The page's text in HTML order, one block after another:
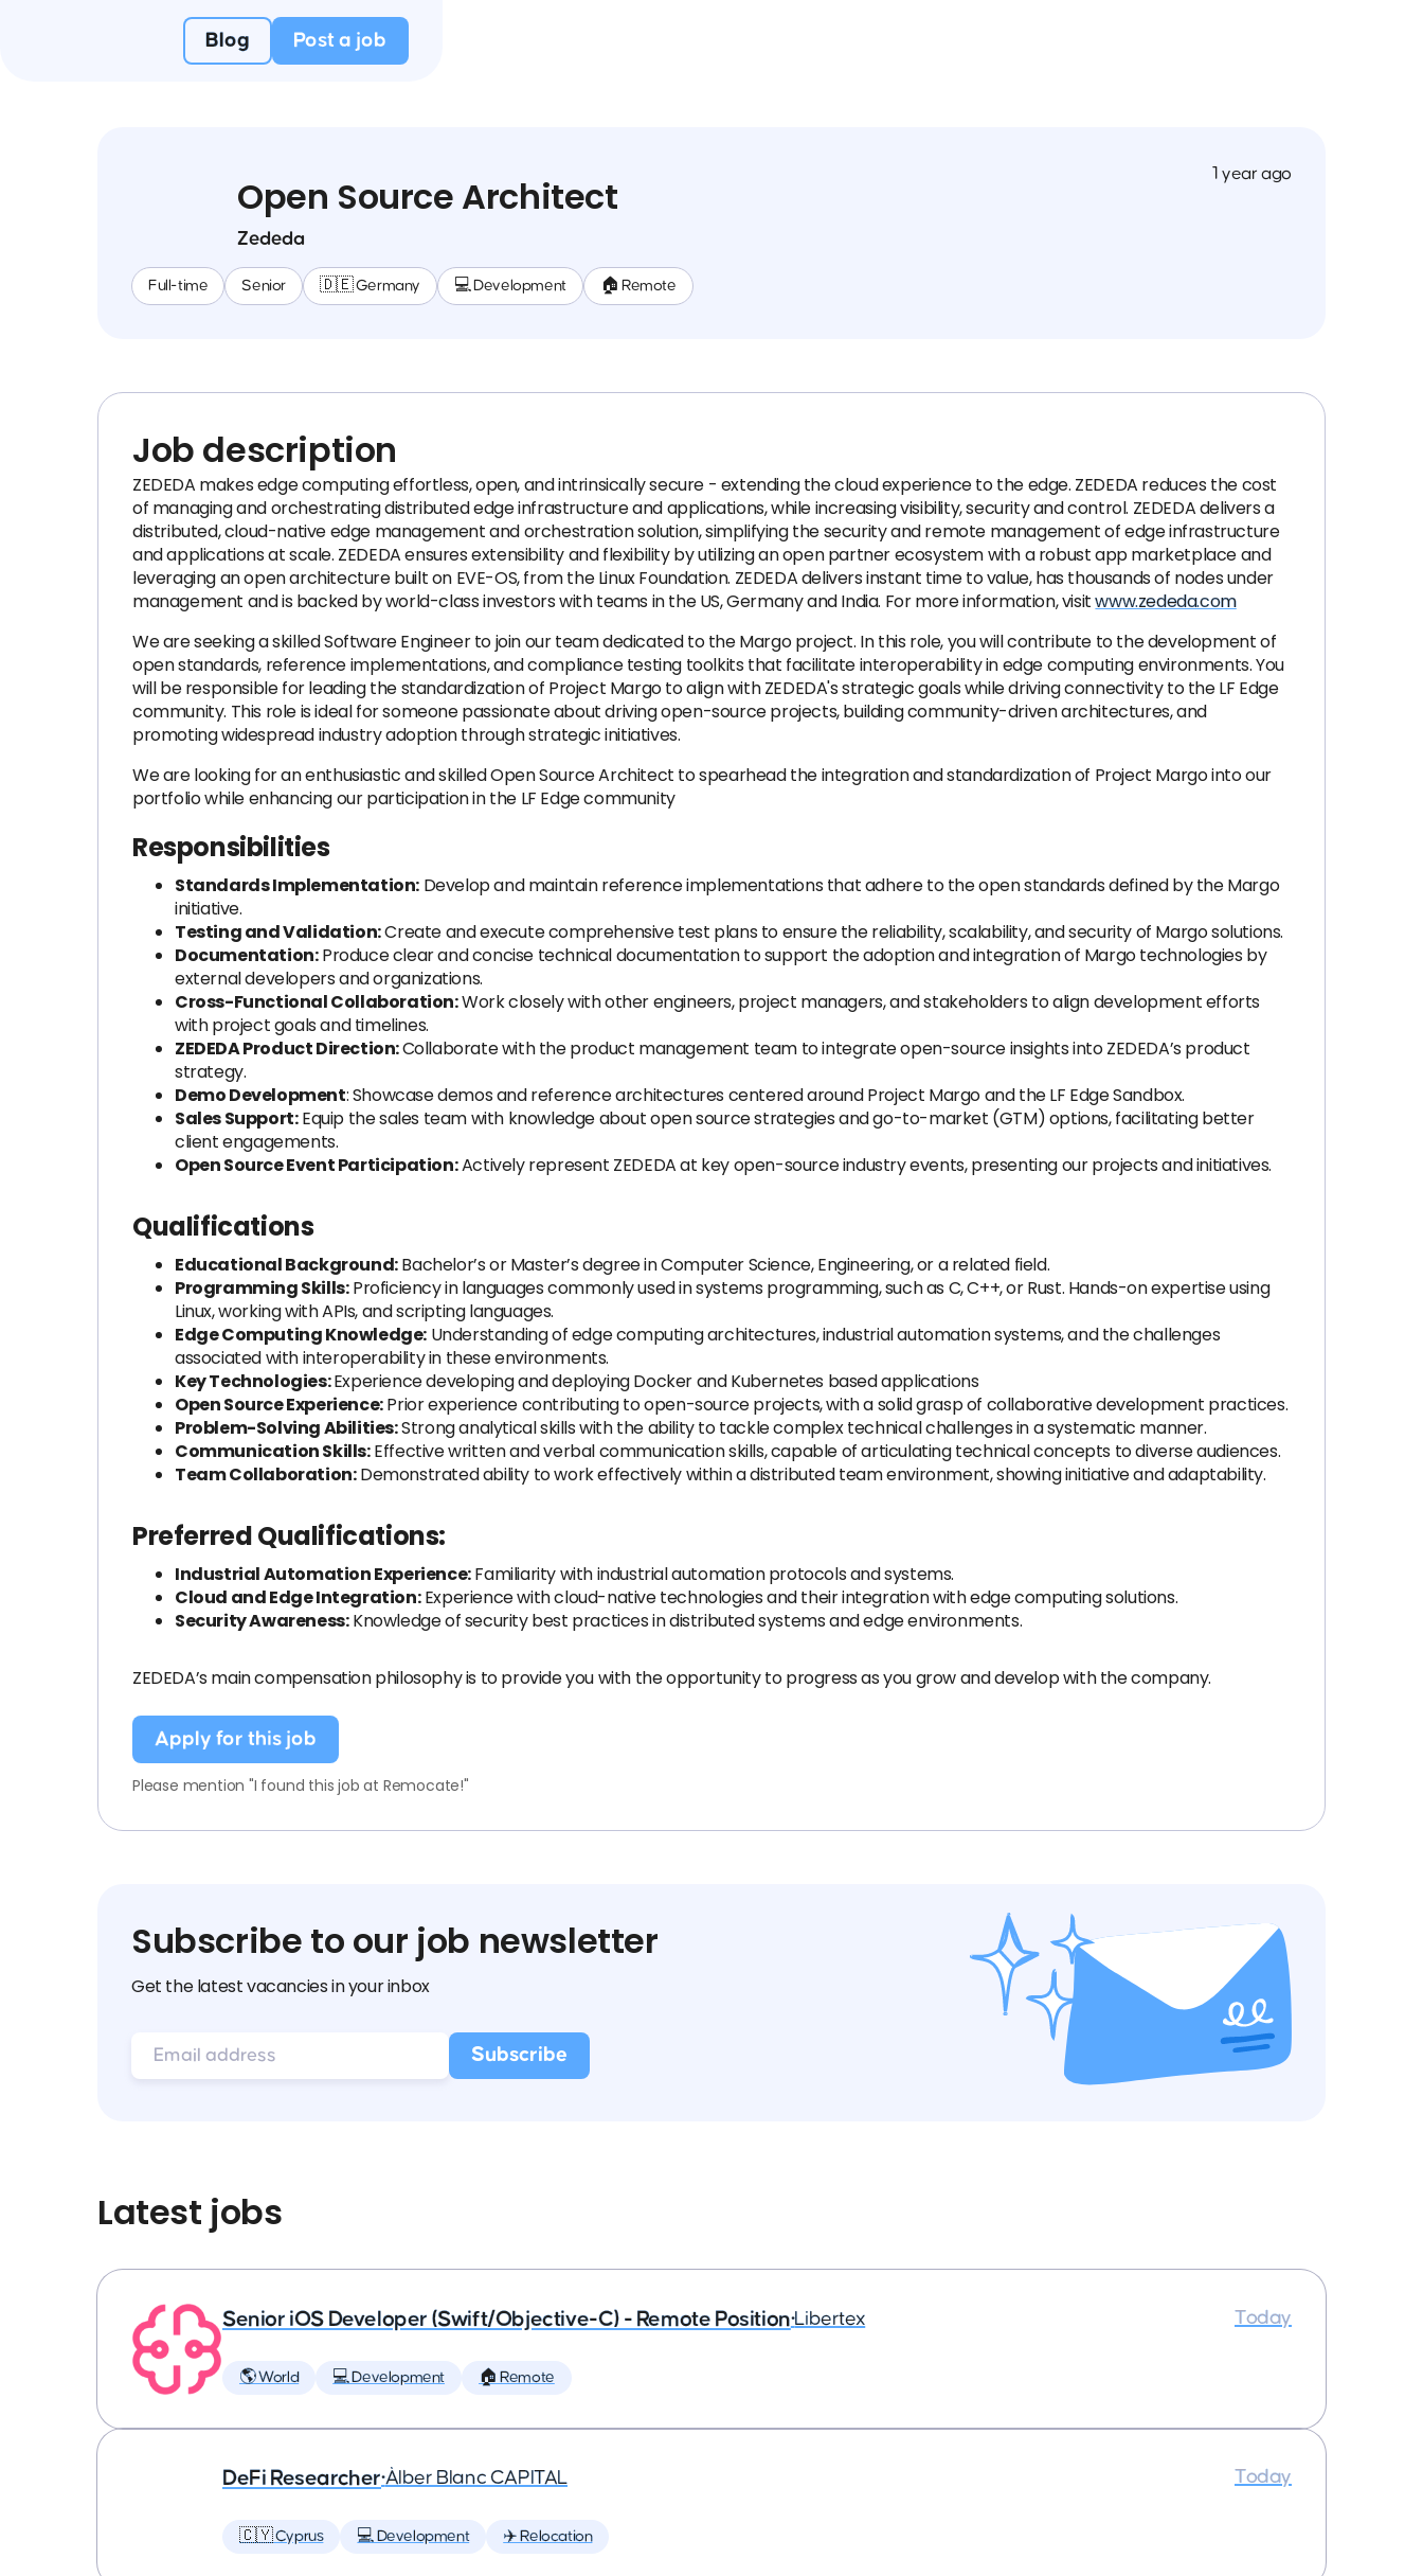
Blog Post a job
Open Source Architect
Zededa
Full-time Senior 🇩🇪 Germany 💻 Development 🏠 Remote
1 year ago
Job description
ZEDEDA makes edge computing effortless, open, and intrinsically secure - extending the cloud experience to the edge. ZEDEDA reduces the cost
of managing and orchestrating distributed edge infrastructure and applications, while increasing visibility, security and control. ZEDEDA delivers a
distributed, cloud-native edge management and orchestration solution, simplifying the security and remote management of edge infrastructure
and applications at scale. ZEDEDA ensures extensibility and flexibility by utilizing an open partner ecosystem with a robust app marketplace and
leveraging an open architecture built on EVE-OS, from the Linux Foundation. ZEDEDA delivers instant time to value, has thousands of nodes under
management and is backed by world-class investors with teams in the US, Germany and India. For more information, visitwww.zededa.com
We are seeking a skilled Software Engineer to join our team dedicated to the Margo project. In this role, you will contribute to the development of
open standards, reference implementations, and compliance testing toolkits that facilitate interoperability in edge computing environments. You
will be responsible for leading the standardization of Project Margo to align with ZEDEDA's strategic goals while driving connectivity to the LF Edge
community. This role is ideal for someone passionate about driving open-source projects, building community-driven architectures, and
promoting widespread industry adoption through strategic initiatives.
We are looking for an enthusiastic and skilled Open Source Architect to spearhead the integration and standardization of Project Margo into our
portfolio while enhancing our participation in the LF Edge community
Responsibilities
Standards Implementation: Develop and maintain reference implementations that adhere to the open standards defined by the Margo
initiative.
Testing and Validation:Create and execute comprehensive test plans to ensure the reliability, scalability, and security of Margo solutions.
Documentation:Produce clear and concise technical documentation to support the adoption and integration of Margo technologies by
external developers and organizations.
Cross-Functional Collaboration:Work closely with other engineers, project managers, and stakeholders to align development efforts
with project goals and timelines.
ZEDEDA Product Direction:Collaborate with the product management team to integrate open-source insights into ZEDEDA’s product
strategy.
Demo Development: Showcase demos and reference architectures centered around Project Margo and the LF Edge Sandbox.
Sales Support:Equip the sales team with knowledge about open source strategies and go-to-market (GTM) options, facilitating better
client engagements.
Open Source Event Participation:Actively represent ZEDEDA at key open-source industry events, presenting our projects and initiatives.
Qualifications
Educational Background:Bachelor’s or Master’s degree in Computer Science, Engineering, or a related field.
Programming Skills:Proficiency in languages commonly used in systems programming, such as C, C++, or Rust. Hands-on expertise using
Linux, working with APIs, and scripting languages.
Edge Computing Knowledge: Understanding of edge computing architectures, industrial automation systems, and the challenges
associated with interoperability in these environments.
Key Technologies:Experience developing and deploying Docker and Kubernetes based applications
Open Source Experience:Prior experience contributing to open-source projects, with a solid grasp of collaborative development practices.
Problem-Solving Abilities:Strong analytical skills with the ability to tackle complex technical challenges in a systematic manner.
Communication Skills:Effective written and verbal communication skills, capable of articulating technical concepts to diverse audiences.
Team Collaboration:Demonstrated ability to work effectively within a distributed team environment, showing initiative and adaptability.
Preferred Qualifications:
Industrial Automation Experience:Familiarity with industrial automation protocols and systems.
Cloud and Edge Integration:Experience with cloud-native technologies and their integration with edge computing solutions.
Security Awareness:Knowledge of security best practices in distributed systems and edge environments.
ZEDEDA’s main compensation philosophy is to provide you with the opportunity to progress as you grow and develop with the company.
Apply for this job
Please mention "I found this job at Remocate!"
Subscribe to our job newsletter
Get the latest vacancies in your inbox
Latest jobs
Senior iOS Developer (Swift/Objective-C) - Remote Position•Libertex
🌎 World 💻 Development 🏠 Remote
Today
DeFi Researcher•Àlber Blanc CAPITAL
🇨🇾 Cyprus 💻 Development ✈️ Relocation
Today